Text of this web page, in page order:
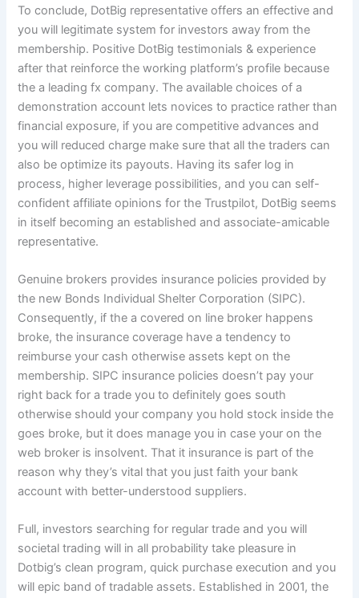
To conclude, DotBig representative offers an effective and
you will legitimate system for investors away from the
membership. Positive DotBig testimonials & experience
after that reinforce the working platform’s profile because
the a leading fx company. The available choices of a
demonstration account lets novices to practice rather than
financial exposure, if you are competitive advances and
you will reduced charge make sure that all the traders can
also be optimize its payouts. Having its safer log in
process, higher leverage possibilities, and you can self-
confident affiliate opinions for the Trustpilot, DotBig seems
in itself becoming an established and associate-amicable
representative.
Genuine brokers provides insurance policies provided by
the new Bonds Individual Shelter Corporation (SIPC).
Consequently, if the a covered on line broker happens
broke, the insurance coverage have a tendency to
reimburse your cash otherwise assets kept on the
membership. SIPC insurance policies doesn’t pay your
right back for a trade you to definitely goes south
otherwise should your company you hold stock inside the
goes broke, but it does manage you in case your on the
web broker is insolvent. That it insurance is part of the
reason why they’s vital that you just faith your bank
account with better-understood suppliers.
Full, investors searching for regular trade and you will
societal trading will in all probability take pleasure in
Dotbig’s clean program, quick purchase execution and you
will epic band of tradable assets. Established in 2001, the